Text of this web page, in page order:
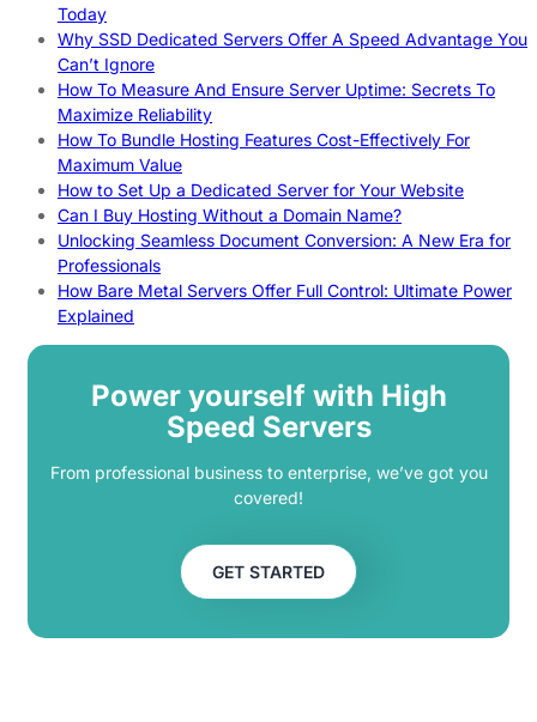
Today
Why SSD Dedicated Servers Offer A Speed Advantage You
Can’t Ignore
How To Measure And Ensure Server Uptime: Secrets To
Maximize Reliability
How To Bundle Hosting Features Cost-Effectively For
Maximum Value
How to Set Up a Dedicated Server for Your Website
Can I Buy Hosting Without a Domain Name?
Unlocking Seamless Document Conversion: A New Era for
Professionals
How Bare Metal Servers Offer Full Control: Ultimate Power
Explained
Power yourself with High
Speed Servers
From professional business to enterprise, we’ve got you
covered!
GET STARTED